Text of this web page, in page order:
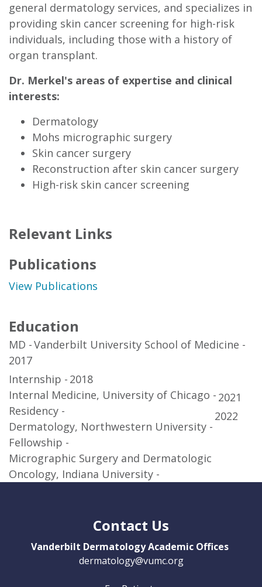
general dermatology services, and specializes in
providing skin cancer screening for high-risk
individuals, including those with a history of
organ transplant.
Dr. Merkel's areas of expertise and clinical
interests:
Dermatology
Mohs micrographic surgery
Skin cancer surgery
Reconstruction after skin cancer surgery
High-risk skin cancer screening
Relevant Links
Publications
View Publications
Education
MD
Vanderbilt University School of Medicine
2017
Internship
Internal Medicine, University of Chicago
2018
Residency
Dermatology, Northwestern University
2021
Fellowship
Micrographic Surgery and Dermatologic
Oncology, Indiana University
2022
Contact Us
Vanderbilt Dermatology Academic Offices
dermatology@vumc.org